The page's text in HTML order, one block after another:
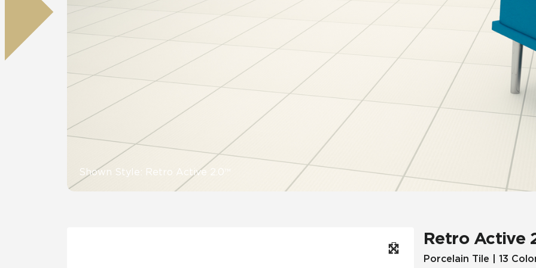
All Panels
CrossValue
Tile Over Tile
Wall
Wood Look
Healthcare Hospitality Multifamily
Shown Style: Retro Active 2.0™
Retro Active
Porcelain Tile | 13